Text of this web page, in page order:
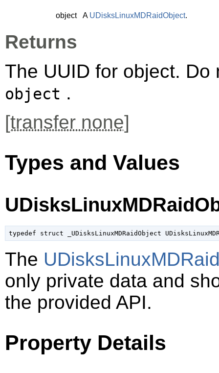
object A UDisksLinuxMDRaidObject.
Returns
The UUID for object.
object .
[transfer none]
Types and Values
typedef struct _UDisksLinuxMDRaidObject
The
only private data and
the provided API.
Property Details